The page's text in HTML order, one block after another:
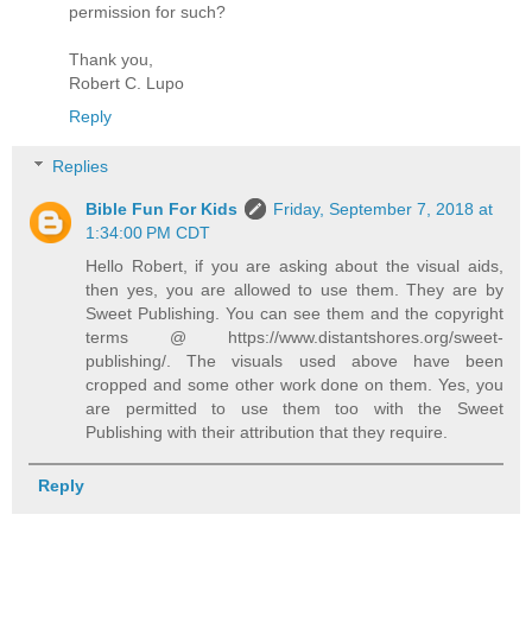
permission for such?
Thank you,
Robert C. Lupo
Reply
Replies
Bible Fun For Kids
Friday, September 7, 2018 at
1:34:00 PM CDT
Hello Robert, if you are asking about the visual aids,
then yes, you are allowed to use them. They are by
Sweet Publishing. You can see them and the copyright
terms @ https://www.distantshores.org/sweet-
publishing/. The visuals used above have been
cropped and some other work done on them. Yes, you
are permitted to use them too with the Sweet
Publishing with their attribution that they require.
Reply